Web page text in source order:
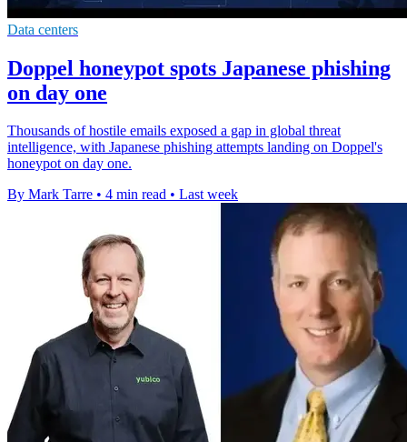
Data centers
Doppel honeypot spots Japanese phishing
on day one
Thousands of hostile emails exposed a gap in global threat
intelligence, with Japanese phishing attempts landing on Doppel's
honeypot on day one.
By Mark Tarre • 4 min read • Last week